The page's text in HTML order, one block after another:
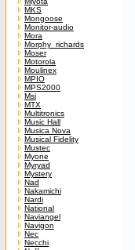
MKS
Mongoose
Monitor-audio
Mora
Morphy_richards
Moser
Motorola
Moulinex
MPIO
MPS2000
Msi
MTX
Multitronics
Music Hall
Musica Nova
Musical Fidelity
Mustec
Myone
Myryad
Mystery
Nad
Nakamichi
Nardi
National
Naviangel
Navigon
Nec
Necchi